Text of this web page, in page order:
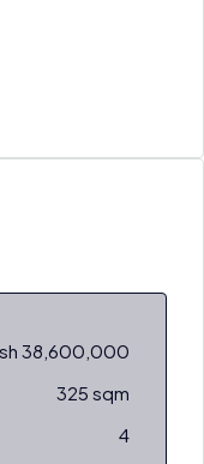
38,600,000
325 sqm
4